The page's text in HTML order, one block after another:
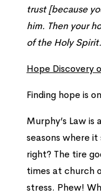
trust[because
him. Then your
of the Holy
Hope Discovery
Finding hope is
Murphy’s Law
seasons where
right? The tire
times at church
stress. Phew!